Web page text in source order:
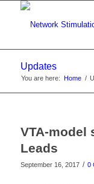
Updates
You are here: Home /
VTA-model
Leads
September 16, 2017 / 0